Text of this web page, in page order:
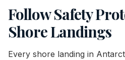
Follow Safety
Shore Landings
Every shore landing in